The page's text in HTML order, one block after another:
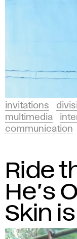
invitations
multimedia
communication
Ride
He’s
Skin